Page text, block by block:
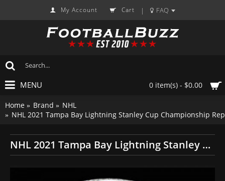
My Account Cart | FAQ
0 item(s) - $0.00
MENU
Home Brand
NHL
NHL 2021 Tampa Bay Lightning Stanley Cup Championship
NHL 2021 Tampa Bay Lightning Stanley Cup Championship Replica Fan Ring with Wooden Display Case